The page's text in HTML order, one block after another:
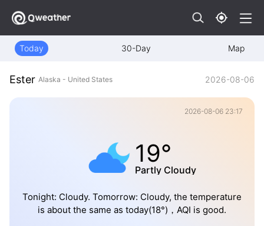
Today 30-Day Map
Ester Alaska - United States 2026-08-06
2026-08-06 23:17
19°
Partly Cloudy
Tonight: Cloudy. Tomorrow: Cloudy, the temperature
is about the same as today(18°)，AQI is good.